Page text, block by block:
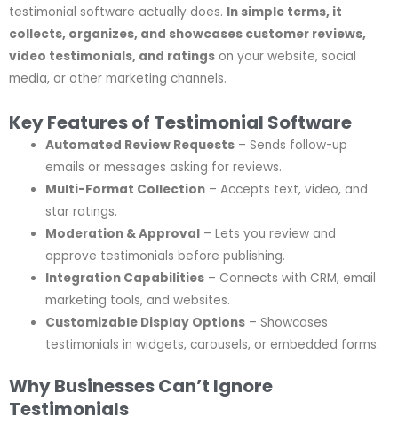
testimonial software actually does. In simple terms, it
collects, organizes, and showcases customer reviews,
video testimonials, and ratings on your website, social
media, or other marketing channels.
Key Features of Testimonial Software
Automated Review Requests – Sends follow-up
emails or messages asking for reviews.
Multi-Format Collection – Accepts text, video, and
star ratings.
Moderation & Approval – Lets you review and
approve testimonials before publishing.
Integration Capabilities – Connects with CRM, email
marketing tools, and websites.
Customizable Display Options – Showcases
testimonials in widgets, carousels, or embedded forms.
Why Businesses Can’t Ignore
Testimonials